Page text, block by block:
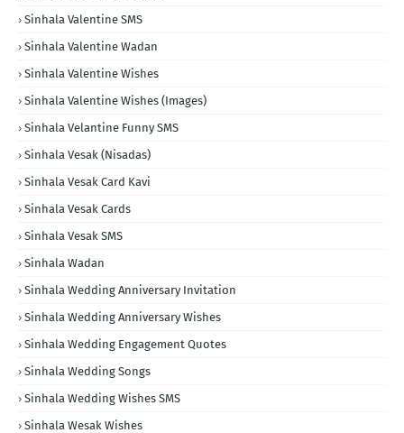
Sinhala Valentine SMS
Sinhala Valentine Wadan
Sinhala Valentine Wishes
Sinhala Valentine Wishes (Images)
Sinhala Velantine Funny SMS
Sinhala Vesak (Nisadas)
Sinhala Vesak Card Kavi
Sinhala Vesak Cards
Sinhala Vesak SMS
Sinhala Wadan
Sinhala Wedding Anniversary Invitation
Sinhala Wedding Anniversary Wishes
Sinhala Wedding Engagement Quotes
Sinhala Wedding Songs
Sinhala Wedding Wishes SMS
Sinhala Wesak Wishes